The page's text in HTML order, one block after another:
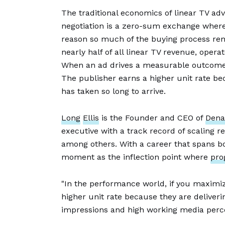
The traditional economics of linear TV
negotiation is a zero-sum exchange
reason so much of the buying process
nearly half of all linear TV revenue,
When an ad drives a measurable
The publisher earns a higher unit rate
has taken so long to arrive.
Long Ellis is the Founder and CEO of
executive with a track record of scaling
among others. With a career that spans
moment as the inflection point where
"In the performance world, if you
higher unit rate because they are
impressions and high working media